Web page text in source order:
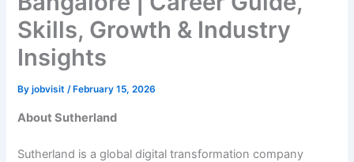
Skills, Growth & Industry
Insights
Byjobvisit/ February 15, 2026
About Sutherland
Sutherland is a global digital transformation company